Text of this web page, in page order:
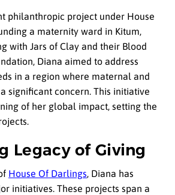
philanthropic project under House
a maternity ward in Kitum,
with Jars of Clay and their Blood
Diana aimed to address
in a region where maternal and
significant concern. This initiative
of her global impact, setting the
Legacy of Giving
House Of Darlings, Diana has
initiatives. These projects span a